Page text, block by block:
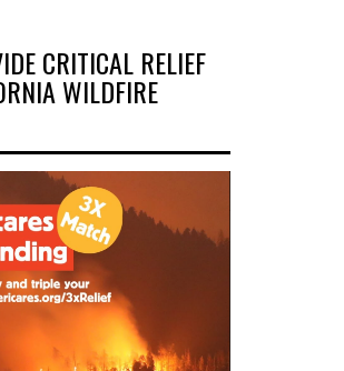
CRITICAL RELIEF
WILDFIRE